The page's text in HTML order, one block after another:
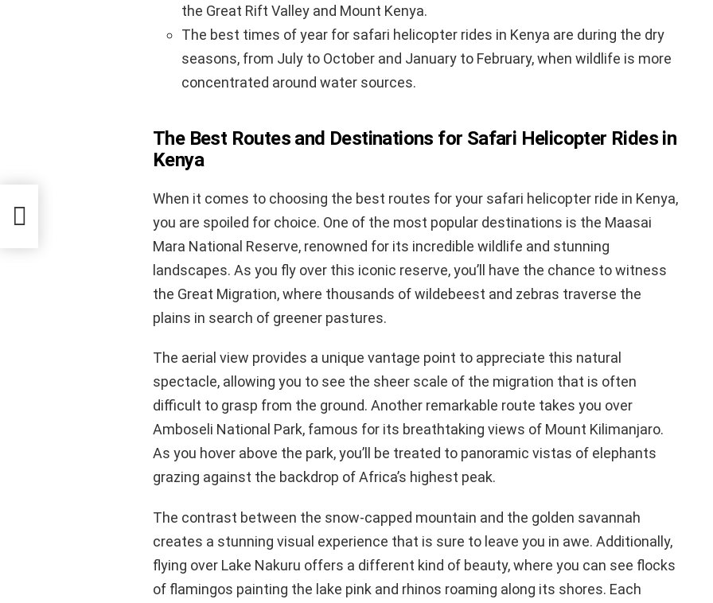
the Great Rift Valley and Mount Kenya.
The best times of year for safari helicopter rides in Kenya are during the dry
seasons, from July to October and January to February, when wildlife is more
concentrated around water sources.
The Best Routes and Destinations for Safari Helicopter Rides in
Kenya
When it comes to choosing the best routes for your safari helicopter ride in Kenya,
you are spoiled for choice. One of the most popular destinations is the Maasai
Mara National Reserve, renowned for its incredible wildlife and stunning
landscapes. As you fly over this iconic reserve, you’ll have the chance to witness
the Great Migration, where thousands of wildebeest and zebras traverse the
plains in search of greener pastures.
The aerial view provides a unique vantage point to appreciate this natural
spectacle, allowing you to see the sheer scale of the migration that is often
difficult to grasp from the ground. Another remarkable route takes you over
Amboseli National Park, famous for its breathtaking views of Mount Kilimanjaro.
As you hover above the park, you’ll be treated to panoramic vistas of elephants
grazing against the backdrop of Africa’s highest peak.
The contrast between the snow-capped mountain and the golden savannah
creates a stunning visual experience that is sure to leave you in awe. Additionally,
flying over Lake Nakuru offers a different kind of beauty, where you can see flocks
of flamingos painting the lake pink and rhinos roaming along its shores. Each